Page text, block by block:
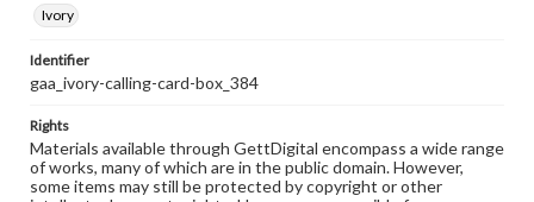
Ivory
Identifier
gaa_ivory-calling-card-box_384
Rights
Materials available through GettDigital encompass a wide range
of works, many of which are in the public domain. However,
some items may still be protected by copyright or other